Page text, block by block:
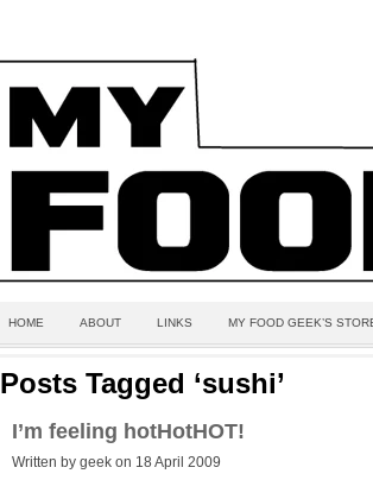
HOME ABOUT LINKS MY FOOD GEEK’S
Posts Tagged ‘sushi’
I’m feeling hotHotHOT!
Written by geek on 18 April 2009